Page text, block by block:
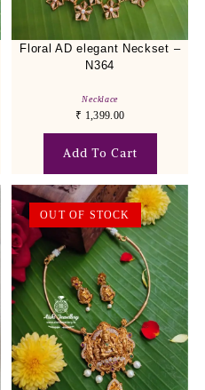
Floral AD elegant Neckset –
N364
Necklace
₹ 1,399.00
Add To Cart
OUT OF STOCK